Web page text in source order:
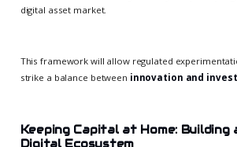
digital asset market.
This framework will allow regulated
strike a balance between innovation and
Keeping Capital at Home: Building
Digital Ecosystem